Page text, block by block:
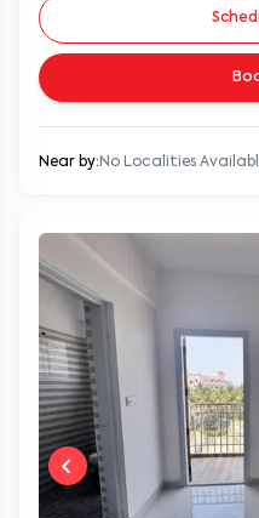
Near by: No Localities